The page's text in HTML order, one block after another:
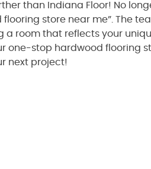
than Indiana Floor! No
store near me”. The
a room that reflects your
one-stop hardwood flooring
next project!